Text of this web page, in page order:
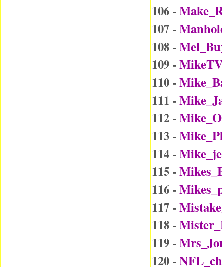
106 -
107 -
108 -
109 -
110 -
111 -
112 -
113 -
114 -
115 -
116 -
117 -
118 -
119 -
120 -